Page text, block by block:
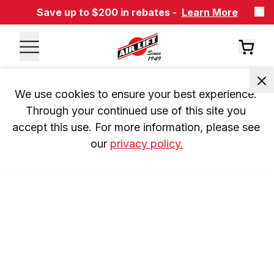
Save up to $200 in rebates - Learn More
We use cookies to ensure your best experience.
Through your continued use of this site you
accept this use. For more information, please see
our privacy policy.